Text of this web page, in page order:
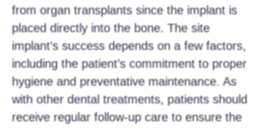
from organ transplants since the implant is
placed directly into the bone. The site
implant’s success depends on a few factors,
including the patient’s commitment to proper
hygiene and preventative maintenance. As
with other dental treatments, patients should
receive regular follow-up care to ensure the